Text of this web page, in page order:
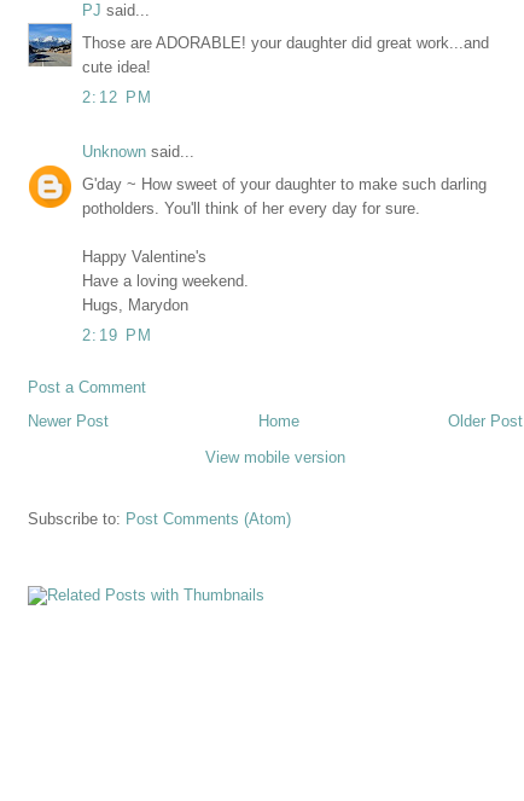
PJ said...
Those are ADORABLE! your daughter did great work...and
cute idea!
2:12 PM
Unknown said...
G'day ~ How sweet of your daughter to make such darling
potholders. You'll think of her every day for sure.
Happy Valentine's
Have a loving weekend.
Hugs, Marydon
2:19 PM
Post a Comment
Newer Post
Older Post
Home
View mobile version
Subscribe to: Post Comments (Atom)